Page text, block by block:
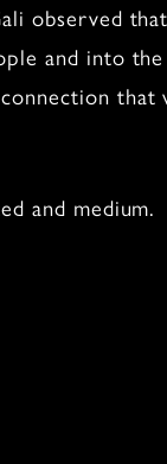
observed
and into
that
and medium.